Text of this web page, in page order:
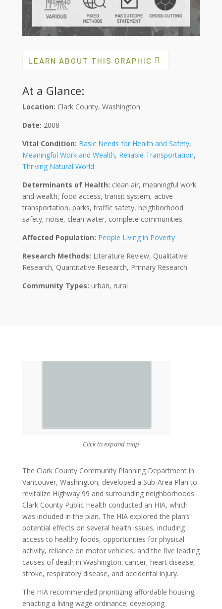
LEARN ABOUT THIS GRAPHIC
At a Glance:
Location: Clark County, Washington
Date: 2008
Vital Condition: Basic Needs for Health and Safety,
Meaningful Work and Wealth, Reliable Transportation,
Thriving Natural World
Determinants of Health: clean air, meaningful work
and wealth, food access, transit system, active
transportation, parks, traffic safety, neighborhood
safety, noise, clean water, complete communities
Affected Population: People Living in Poverty
Research Methods: Literature Review, Qualitative
Research, Quantitative Research, Primary Research
Community Types: urban, rural
Click to expand map
The Clark County Community Planning Department in
Vancouver, Washington, developed a Sub-Area Plan to
revitalize Highway 99 and surrounding neighborhoods.
Clark County Public Health conducted an HIA, which
was included in the plan. The HIA explored the plan’s
potential effects on several health issues, including
access to healthy foods, opportunities for physical
activity, reliance on motor vehicles, and the five leading
causes of death in Washington: cancer, heart disease,
stroke, respiratory disease, and accidental injury.
The HIA recommended prioritizing affordable housing;
enacting a living wage ordinance; developing